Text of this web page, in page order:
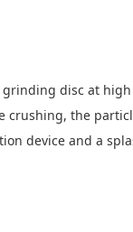
disc at
the
device and a